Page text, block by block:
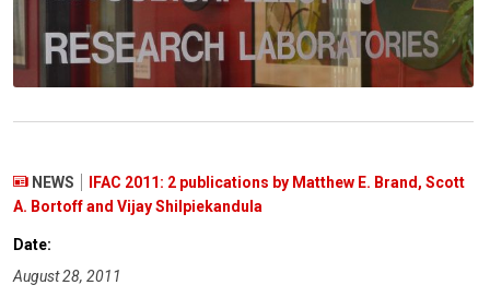
NEWS
IFAC 2011: 2 publications by Matthew E. Brand, Scott
A. Bortoff and Vijay Shilpiekandula
Date:
August 28, 2011